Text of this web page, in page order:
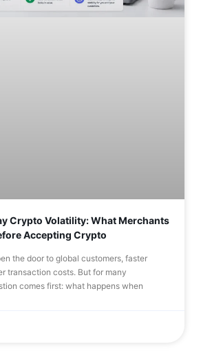
Crypto Volatility: What Merchants
Accepting Crypto
the door to global customers, faster
transaction costs. But for many
comes first: what happens when